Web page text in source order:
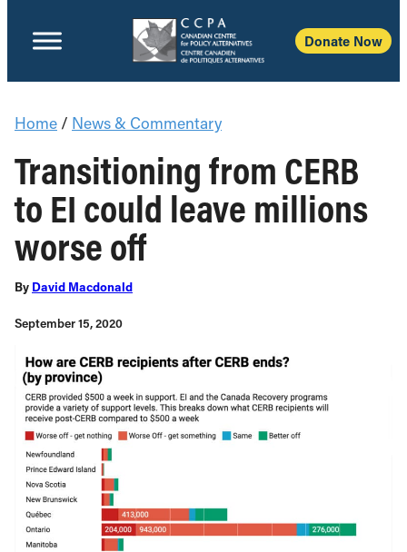
Donate Now
Home / News & Commentary
Transitioning from CERB
to EI could leave millions
worse off
By David Macdonald
September 15, 2020